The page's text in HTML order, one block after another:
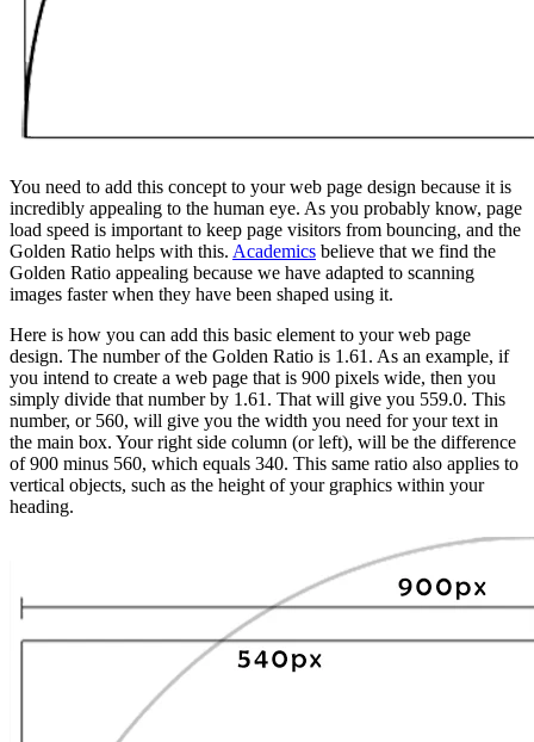
You need to add this concept to your web page design because it is
incredibly appealing to the human eye. As you probably know, page
load speed is important to keep page visitors from bouncing, and the
Golden Ratio helps with this. Academics believe that we find the
Golden Ratio appealing because we have adapted to scanning
images faster when they have been shaped using it.
Here is how you can add this basic element to your web page
design. The number of the Golden Ratio is 1.61. As an example, if
you intend to create a web page that is 900 pixels wide, then you
simply divide that number by 1.61. That will give you 559.0. This
number, or 560, will give you the width you need for your text in
the main box. Your right side column (or left), will be the difference
of 900 minus 560, which equals 340. This same ratio also applies to
vertical objects, such as the height of your graphics within your
heading.